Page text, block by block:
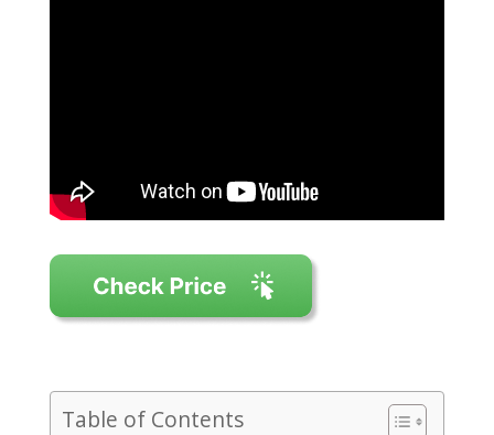
Table of Contents